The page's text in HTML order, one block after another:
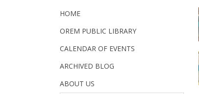
HOME
OREM PUBLIC LIBRARY
CALENDAR OF EVENTS
ARCHIVED BLOG
ABOUT US